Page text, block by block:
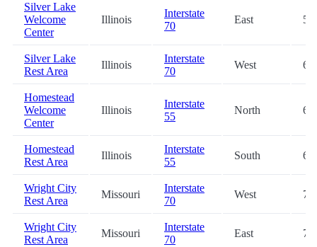
Silver Lake
Welcome
Center
Illinois
Interstate
70
East
Silver Lake
Rest Area
Illinois
Interstate
70
West
Homestead
Welcome
Center
Illinois
Interstate
55
North
Homestead
Rest Area
Illinois
Interstate
55
South
Wright City
Rest Area
Missouri
Interstate
70
West
Wright City
Rest Area
Missouri
Interstate
70
East